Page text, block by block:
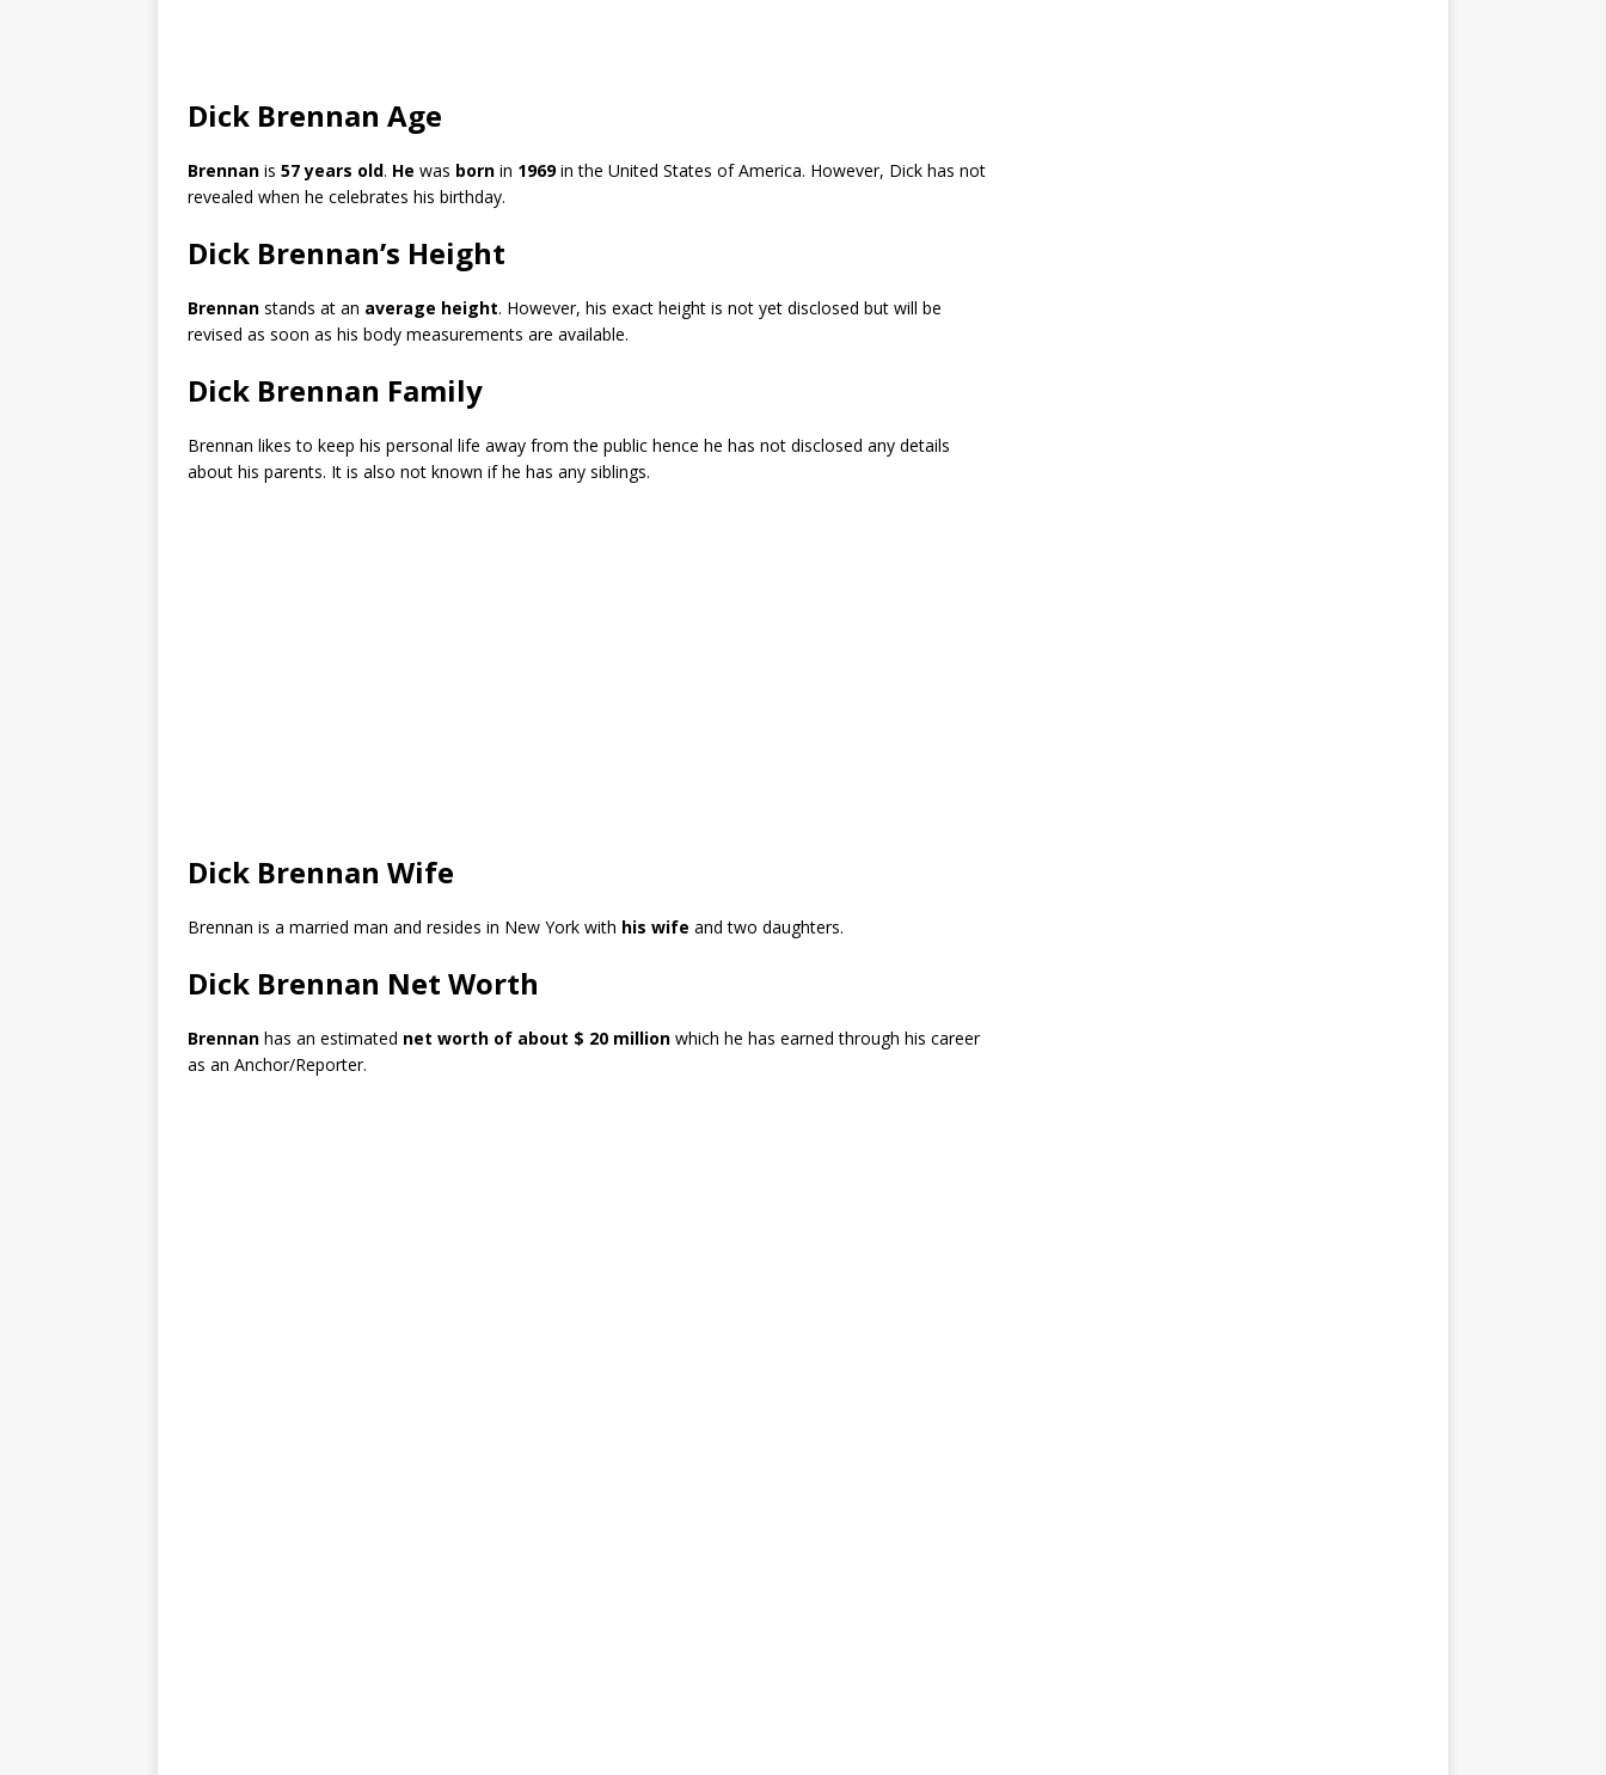
Dick Brennan Age
Brennan is 57 years old. He was born in 1969in the United States of America. However, Dick has not
revealed when he celebrates his birthday.
Dick Brennan’s Height
Brennan stands at an average height. However, his exact height is not yet disclosed but will be
revised as soon as his body measurements are available.
Dick Brennan Family
Brennan likes to keep his personal life away from the public hence he has not disclosed any details
about his parents. It is also not known if he has any siblings.
Dick Brennan Wife
Brennan is a married man and resides in New York with his wife and two daughters.
Dick Brennan Net Worth
Brennan has an estimated net worth of about $ 20 million which he has earned through his career
as an Anchor/Reporter.